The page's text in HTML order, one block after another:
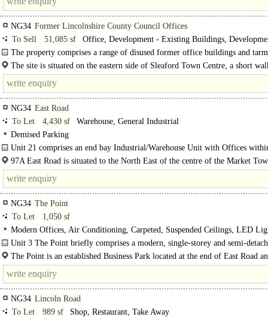
NG34 Former Lincolnshire County Council Offices
To Sell
51,085 sf
Office, Development - Existing Buildings,
Residential, Development - Office
The property comprises a range of disused former office buildings and
surfaced car parking area, sat on an irregular shaped generally level site..
The site is situated on the eastern side of Sleaford Town Centre, a short
NG34 East Road
To Let
4,430 sf
Warehouse, General Industrial
Demised Parking
Unit 21 comprises an end bay Industrial/Warehouse Unit with Offices
multi-let..
97A East Road is situated to the North East of the centre of the Market
Sleaford in close proximity to the A17 Dual Carriageway which..
NG34 The Point
To Let
1,050 sf
Modern Offices, Air Conditioning, Carpeted, Suspended Ceilings, LED
Open Plan, Kitchenette, Car spaces, EPC A
Unit 3 The Point briefly comprises a modern, single-storey and semi-
Office Suite built circa 2000 which..
The Point is an established Business Park located at the end of East Road
immediately off the..
NG34 Lincoln Road
To Let
989 sf
Shop, Restaurant, Take Away